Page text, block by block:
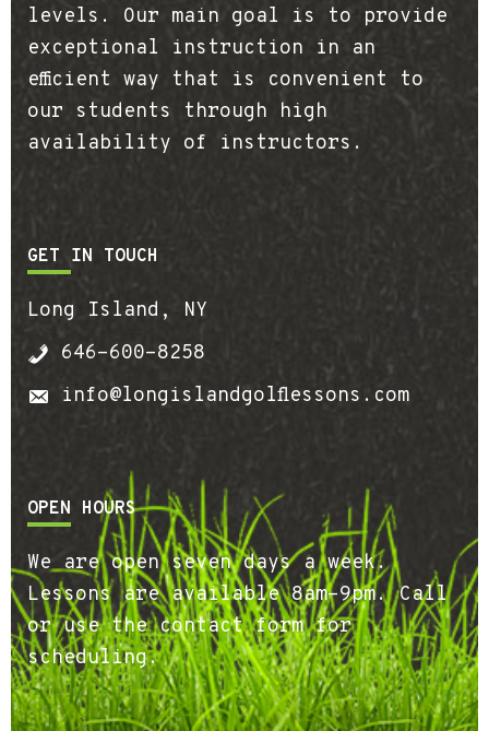
levels. Our main goal is to provide
exceptional instruction in an
efficient way that is convenient to
our students through high
availability of instructors.
GET IN TOUCH
Long Island, NY
646-600-8258
info@longislandgolflessons.com
OPEN HOURS
We are open seven days a week.
Lessons are available 8am-9pm. Call
or use the contact form for
scheduling.